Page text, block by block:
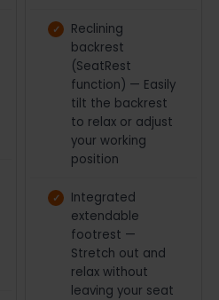
Reclining
backrest
(SeatRest
function) — Easily
tilt the backrest
to relax or adjust
your working
position
Integrated
extendable
footrest —
Stretch out and
relax without
leaving your seat